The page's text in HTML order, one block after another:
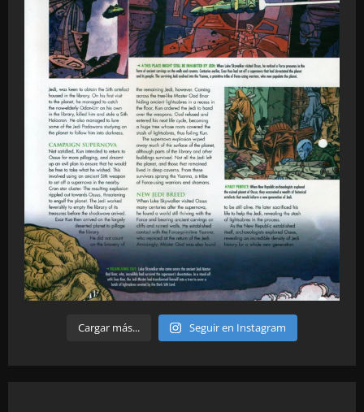
Cargar más... Seguir en Instagram